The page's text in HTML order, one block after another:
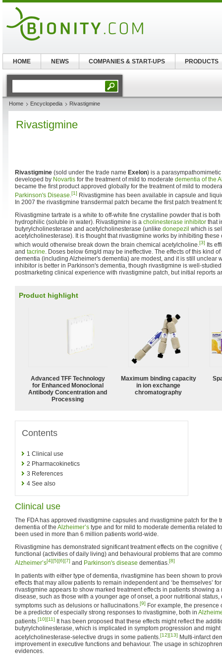
Home Encyclopedia Rivastigmine
Rivastigmine
Rivastigmine (sold under the trade name Exelon) is a
developed by Novartis for the treatment of mild to moderate dementia of the
became the first product approved globally for the treatment of mild to
Parkinson's Disease.[1] Rivastigmine has been available in capsule and
In 2007 the rivastigmine transdermal patch became the first patch treatment
Rivastigmine tartrate is a white to off-white fine crystalline powder that is
hydrophilic (soluble in water). Rivastigmine is a cholinesterase inhibitor that
butyrylcholinesterase and acetylcholinesterase (unlike donepezil which is
acetylcholinesterase). It is thought that rivastigmine works by inhibiting
which would otherwise break down the brain chemical acetylcholine.[3]
Its
and tacrine. Doses below 6mg/d may be ineffective. The effects of this kind
dementia (including Alzheimer's dementia) are modest, and it is still unclear
inhibitor is better in Parkinson's dementia, though rivastigmine is well-
postmarketing clinical experience with rivastigmine patch, but initial reports
Product highlight
Advanced TFF Technology
for Enhanced Monoclonal
Antibody Concentration and
Processing
Maximum binding capacity
in ion exchange
chromatography
Contents
1 Clinical use
2 Pharmacokinetics
3 References
4 See also
Clinical use
The FDA has approved rivastigmine capsules and rivastigmine patch for the
dementia of the Alzheimer’s type and for mild to moderate dementia related
been used in more than 6 million patients world-wide.
Rivastigmine has demonstrated significant treatment effects on the cognitive
functional (activities of daily living) and behavioural problems that are
Alzheimer’s[4][5][6][7] and Parkinson's disease dementias.[8]
In patients with either type of dementia, rivastigmine has been shown to
effects that may allow patients to remain independent and ‘be themselves’
rivastigmine appears to show marked treatment effects in patients showing
disease, such as those with a younger age of onset, a poor nutritional
symptoms such as delusions or hallucinations.[9] For example, the
be a predictor of especially strong responses to rivastigmine, both in
patients.[10][11]
It has been proposed that these effects might reflect the
butyrylcholinesterase, which is implicated in symptom progression and
acetylcholinesterase-selective drugs in some patients.[12][13] Multi-infarct
improvement in executive functions and behaviour. The usage in
evidences.
HOME NEWS COMPANIES & START-UPS PRODUCTS